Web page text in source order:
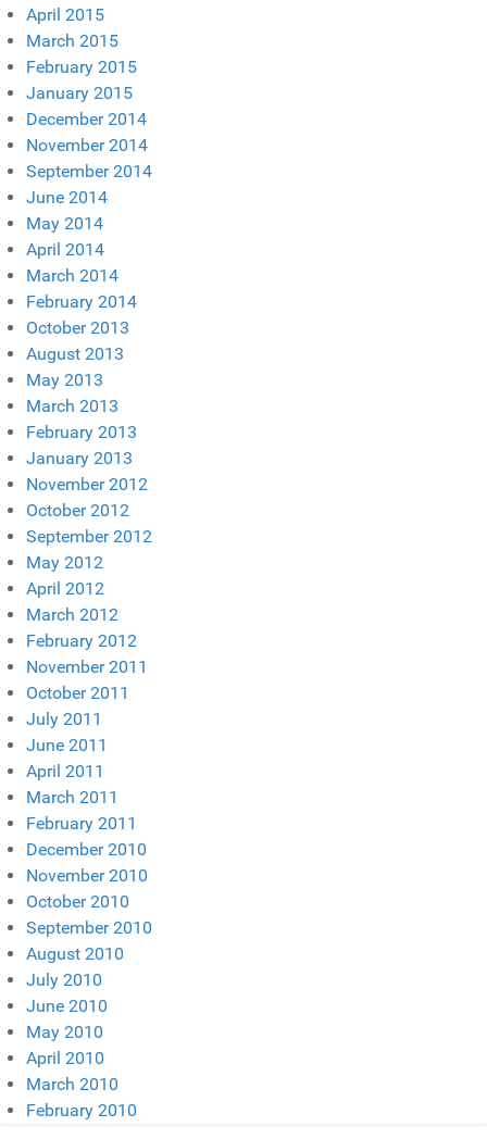
April 2015
March 2015
February 2015
January 2015
December 2014
November 2014
September 2014
June 2014
May 2014
April 2014
March 2014
February 2014
October 2013
August 2013
May 2013
March 2013
February 2013
January 2013
November 2012
October 2012
September 2012
May 2012
April 2012
March 2012
February 2012
November 2011
October 2011
July 2011
June 2011
April 2011
March 2011
February 2011
December 2010
November 2010
October 2010
September 2010
August 2010
July 2010
June 2010
May 2010
April 2010
March 2010
February 2010